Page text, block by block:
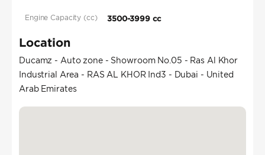
Engine Capacity (cc) 3500-3999 cc
Location
Ducamz - Auto zone - Showroom No.05 - Ras Al Khor
Industrial Area - RAS AL KHOR Ind3 - Dubai - United
Arab Emirates